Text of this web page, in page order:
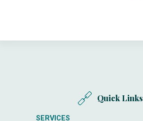
Quick Links
SERVICES